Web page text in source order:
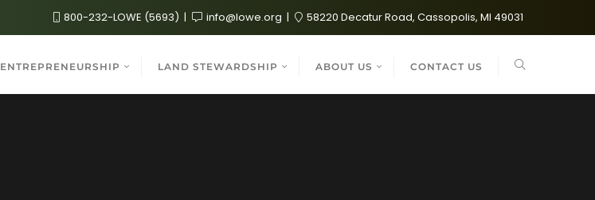
800-232-LOWE (5693) info@lowe.org 58220 Decatur Road, Cassopolis, MI 49031
ENTREPRENEURSHIP LAND STEWARDSHIP ABOUT US CONTACT US